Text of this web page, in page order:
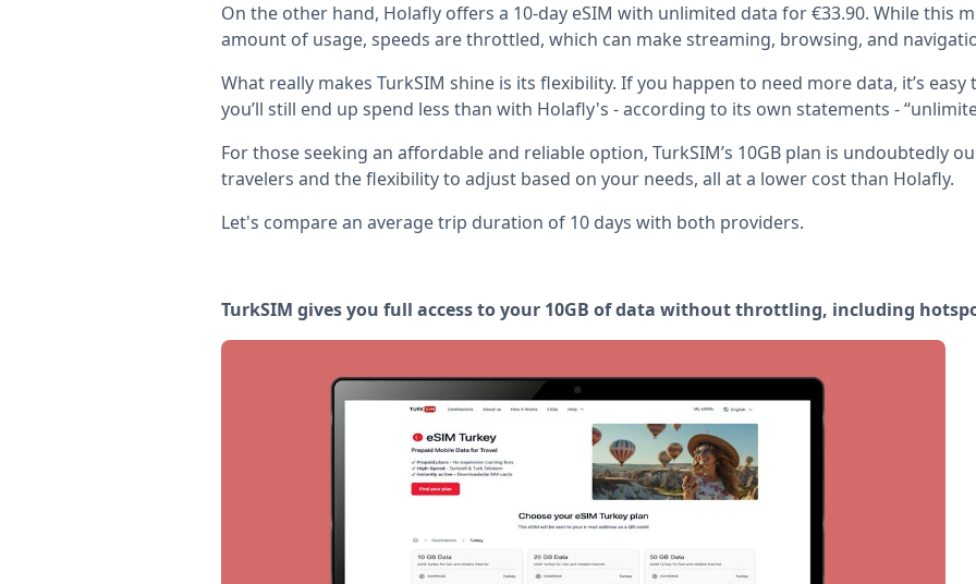
On the other hand, Holafly offers a 10-day eSIM with unlimited data for €33.90. While this
amount of usage, speeds are throttled, which can make streaming, browsing, and
What really makes TurkSIM shine is its flexibility. If you happen to need more data, it’s
you’ll still end up spend less than with Holafly's - according to its own statements -
For those seeking an affordable and reliable option, TurkSIM’s 10GB plan is
travelers and the flexibility to adjust based on your needs, all at a lower cost than Holafly.
Let's compare an average trip duration of 10 days with both providers.
TurkSIM gives you full access to your 10GB of data without throttling, including